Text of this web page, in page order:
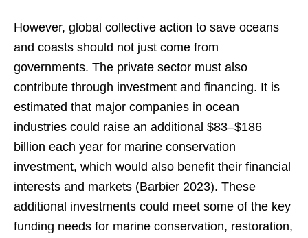
However, global collective action to save oceans
and coasts should not just come from
governments. The private sector must also
contribute through investment and financing. It is
estimated that major companies in ocean
industries could raise an additional $83–$186
billion each year for marine conservation
investment, which would also benefit their financial
interests and markets (Barbier 2023). These
additional investments could meet some of the key
funding needs for marine conservation, restoration,